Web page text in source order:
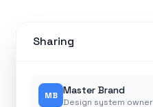
Sharing
MB Master Brand
Design system owner